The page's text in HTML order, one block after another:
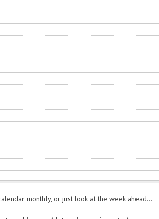
monthly, or just look at the week ahead...